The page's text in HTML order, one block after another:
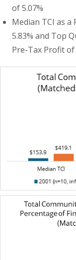
of 5.07%
Median TCI as
5.83% and Top
Pre-Tax Profit of